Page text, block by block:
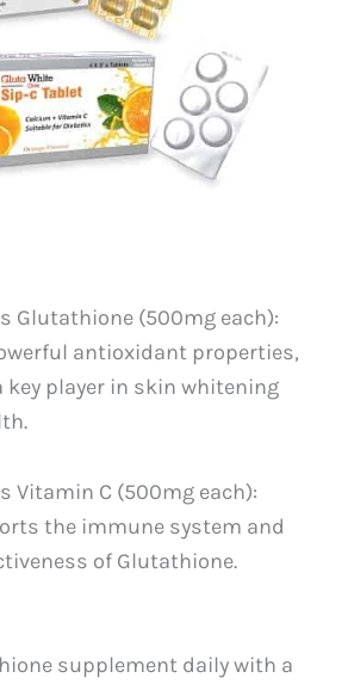
Glutathione (500mg each):
antioxidant properties,
key player in skin whitening
Vitamin C (500mg each):
the immune system and
of Glutathione.
supplement daily with a